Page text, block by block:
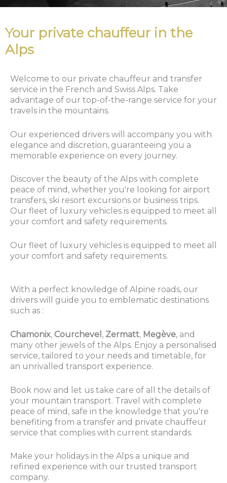
Your private chauffeur in the
Alps
Welcome to our private chauffeur and transfer
service in the French and Swiss Alps. Take
advantage of our top-of-the-range service for your
travels in the mountains.
Our experienced drivers will accompany you with
elegance and discretion, guaranteeing you a
memorable experience on every journey.
Discover the beauty of the Alps with complete
peace of mind, whether you're looking for airport
transfers, ski resort excursions or business trips.
Our fleet of luxury vehicles is equipped to meet all
your comfort and safety requirements.
Our fleet of luxury vehicles is equipped to meet all
your comfort and safety requirements.
With a perfect knowledge of Alpine roads, our
drivers will guide you to emblematic destinations
such as :
Chamonix, Courchevel , Zermatt, Megève, and
many other jewels of the Alps. Enjoy a personalised
service, tailored to your needs and timetable, for
an unrivalled transport experience.
Book now and let us take care of all the details of
your mountain transport. Travel with complete
peace of mind, safe in the knowledge that you're
benefiting from a transfer and private chauffeur
service that complies with current standards.
Make your holidays in the Alps a unique and
refined experience with our trusted transport
company.